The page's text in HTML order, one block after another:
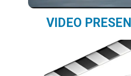
VIDEO